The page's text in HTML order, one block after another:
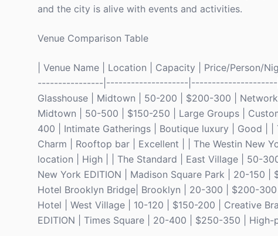
and the city is alive with events and activities.
Venue Comparison Table
| Venue Name | Location | Capacity | Price/
----------------|--------------------
Glasshouse | Midtown | 50-200 | $200-300 |
Midtown | 50-500 | $150-250 | Large Groups |
400 | Intimate Gatherings | Boutique luxury | Good |
Charm | Rooftop bar | Excellent | | The Westin New
location | High | | The Standard | East Village | 50-
New York EDITION | Madison Square Park | 20-150
Hotel Brooklyn Bridge| Brooklyn | 20-300 | $200-
Hotel | West Village | 10-120 | $150-200 | Creative
EDITION | Times Square | 20-400 | $250-350 | High-